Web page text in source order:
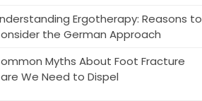
Ergotherapy: Reasons to
the German Approach
Myths About Foot Fracture
We Need to Dispel